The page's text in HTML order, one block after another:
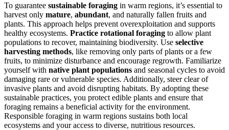
To guarantee sustainable foraging in warm regions, it’s essential to
harvest only mature, abundant, and naturally fallen fruits and
plants. This approach helps prevent overexploitation and supports
healthy ecosystems. Practice rotational foraging to allow plant
populations to recover, maintaining biodiversity. Use selective
harvesting methods, like removing only parts of plants or a few
fruits, to minimize disturbance and encourage regrowth. Familiarize
yourself with native plant populations and seasonal cycles to avoid
damaging rare or vulnerable species. Additionally, steer clear of
invasive plants and avoid disrupting habitats. By adopting these
sustainable practices, you protect edible plants and ensure that
foraging remains a beneficial activity for the environment.
Responsible foraging in warm regions sustains both local
ecosystems and your access to diverse, nutritious resources.